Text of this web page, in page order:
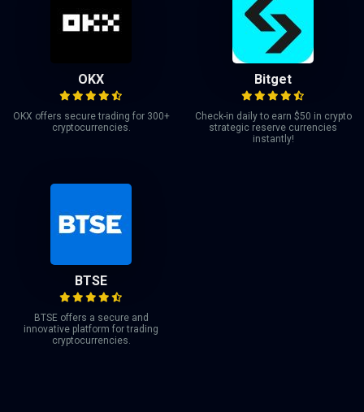
OKX
OKX offers secure trading for 300+
cryptocurrencies.
Bitget
Check-in daily to earn $50 in crypto
strategic reserve currencies
instantly!
BTSE
BTSE offers a secure and
innovative platform for trading
cryptocurrencies.